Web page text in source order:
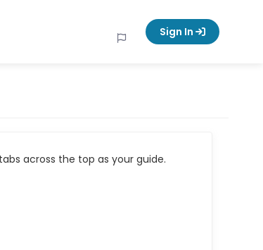
Sign In
across the top as your guide.